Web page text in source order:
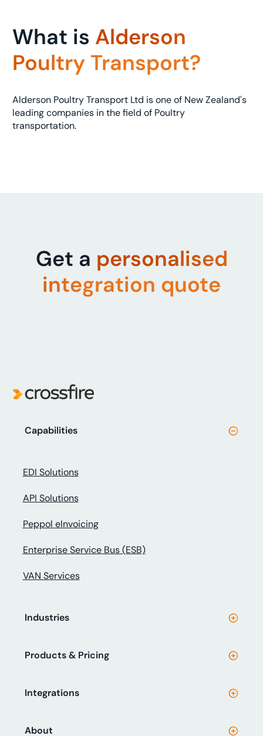
What is Alderson
Poultry Transport?
Alderson Poultry Transport Ltd is one of New Zealand's
leading companies in the field of Poultry
transportation.
Get a personalised
integration quote
Capabilities
EDI Solutions
API Solutions
Peppol eInvoicing
Enterprise Service Bus (ESB)
VAN Services
Industries
Products & Pricing
Integrations
About